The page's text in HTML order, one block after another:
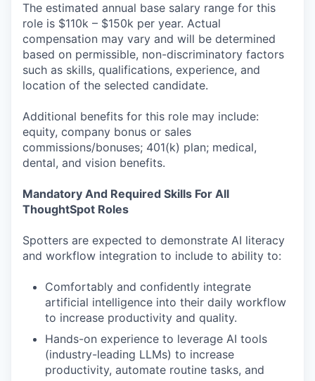
The estimated annual base salary range for this
role is $110k – $150k per year. Actual
compensation may vary and will be determined
based on permissible, non-discriminatory factors
such as skills, qualifications, experience, and
location of the selected candidate.
Additional benefits for this role may include:
equity, company bonus or sales
commissions/bonuses; 401(k) plan; medical,
dental, and vision benefits.
Mandatory And Required Skills For All
ThoughtSpot Roles
Spotters are expected to demonstrate AI literacy
and workflow integration to include to ability to:
Comfortably and confidently integrate
artificial intelligence into their daily workflow
to increase productivity and quality.
Hands-on experience to leverage AI tools
(industry-leading LLMs) to increase
productivity, automate routine tasks, and